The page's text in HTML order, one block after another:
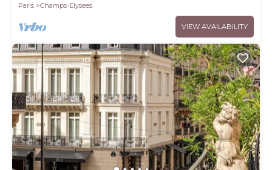
Paris
Champs-Elysees
VIEW AVAILABILITY